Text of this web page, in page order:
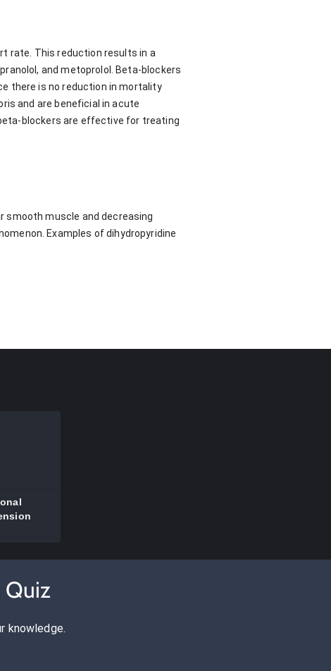
rate. This reduction results in a
and metoprolol. Beta-blockers
there is no reduction in mortality
and are beneficial in acute
blockers are effective for treating
smooth muscle and decreasing
Examples of dihydropyridine
Quiz
knowledge.